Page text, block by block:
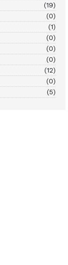
(19)
(0)
(1)
(0)
(0)
(0)
(12)
(0)
(5)